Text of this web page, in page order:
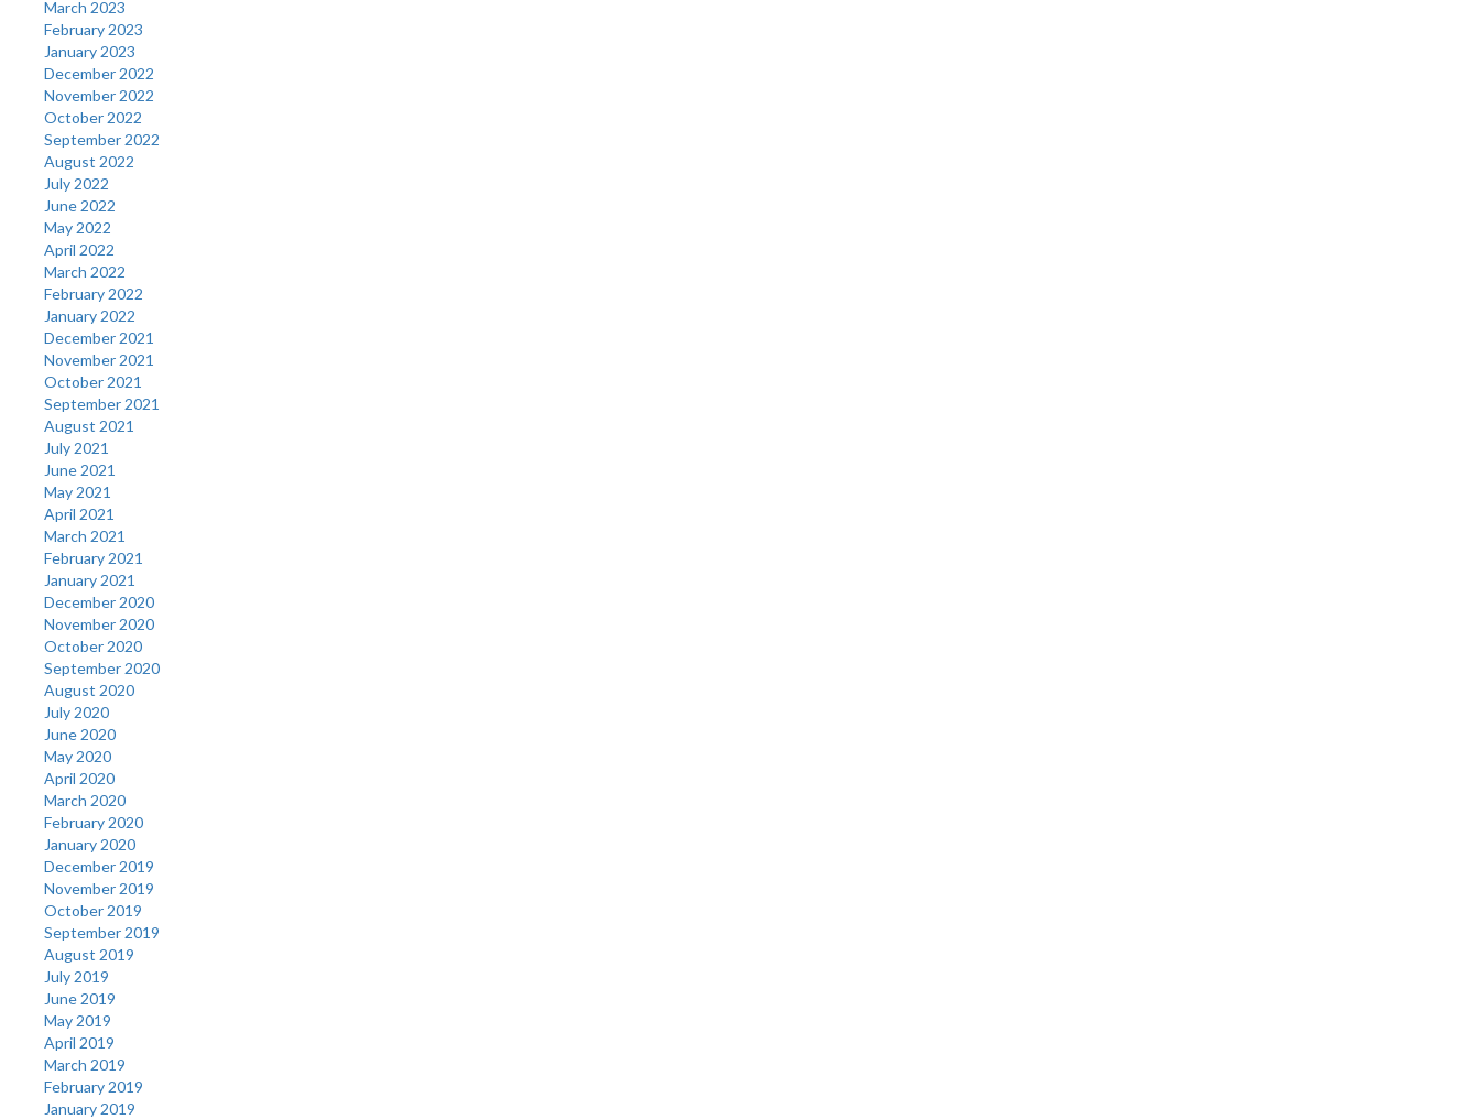
March 2023
February 2023
January 2023
December 2022
November 2022
October 2022
September 2022
August 2022
July 2022
June 2022
May 2022
April 2022
March 2022
February 2022
January 2022
December 2021
November 2021
October 2021
September 2021
August 2021
July 2021
June 2021
May 2021
April 2021
March 2021
February 2021
January 2021
December 2020
November 2020
October 2020
September 2020
August 2020
July 2020
June 2020
May 2020
April 2020
March 2020
February 2020
January 2020
December 2019
November 2019
October 2019
September 2019
August 2019
July 2019
June 2019
May 2019
April 2019
March 2019
February 2019
January 2019